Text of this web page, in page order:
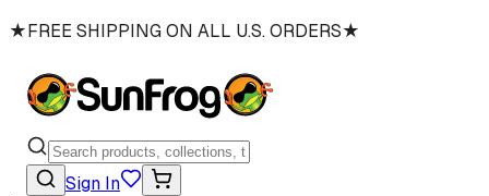
★FREE SHIPPING ON ALL U.S. ORDERS★
Sign In